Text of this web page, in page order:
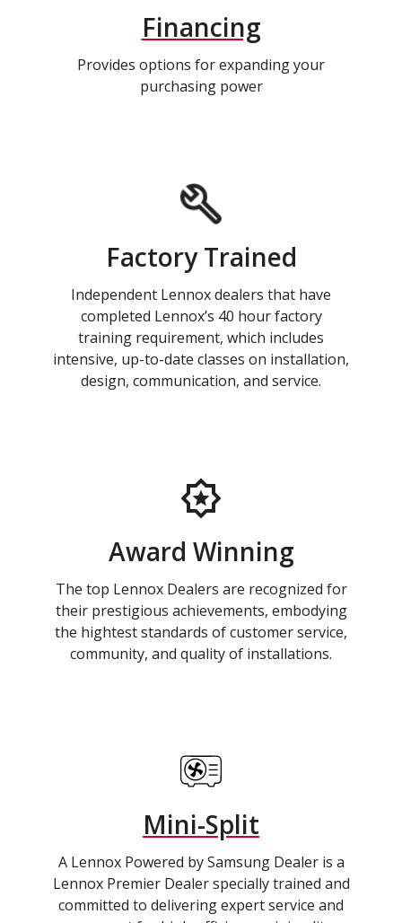
Financing
Provides options for expanding your
purchasing power
Factory Trained
Independent Lennox dealers that have
completed Lennox’s 40 hour factory
training requirement, which includes
intensive, up-to-date classes on installation,
design, communication, and service.
Award Winning
The top Lennox Dealers are recognized for
their prestigious achievements, embodying
the hightest standards of customer service,
community, and quality of installations.
Mini-Split
A Lennox Powered by Samsung Dealer is a
Lennox Premier Dealer specially trained and
committed to delivering expert service and